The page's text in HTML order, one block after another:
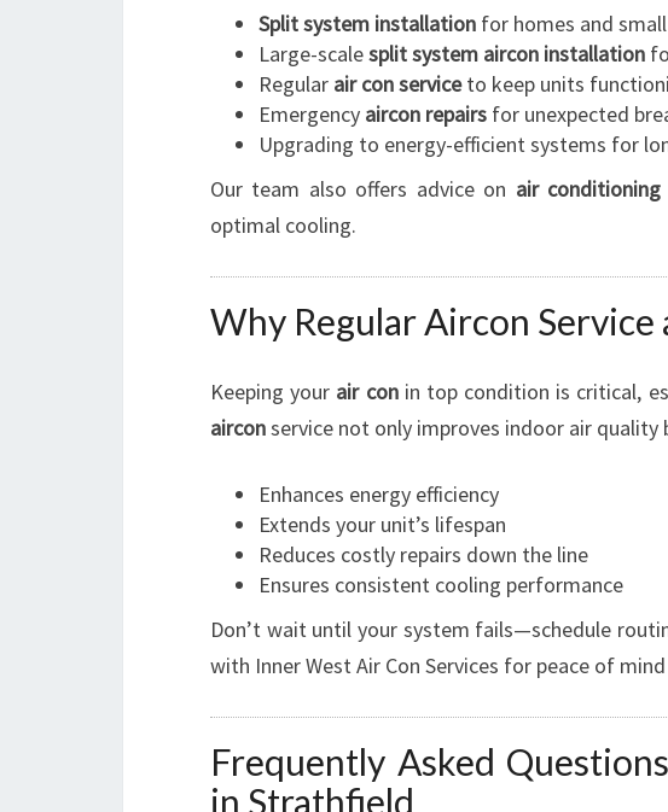
Split system installation for homes and
Large-scalesplit system aircon installation
Regular air con serviceto keep units
Emergency aircon repairs for unexpected
Upgrading to energy-efficient systems for
Our team also offers advice on air conditioning
optimal cooling.
Why Regular Aircon
Keeping your air conin top condition is critical,
airconservice not only improves indoor air quality
Enhances energy efficiency
Extends your unit’s lifespan
Reduces costly repairs down the line
Ensures consistent cooling performance
Don’t wait until your system fails—schedule
with Inner West Air Con Services for peace of
Frequently Asked
in Strathfield